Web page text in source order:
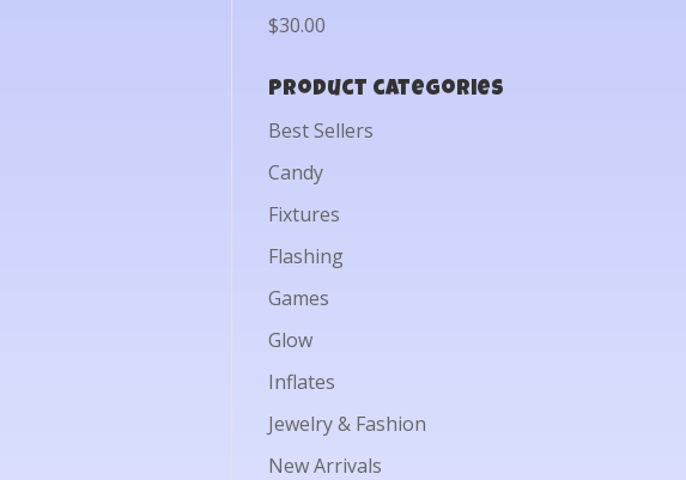
$30.00
Product categories
Best Sellers
Candy
Fixtures
Flashing
Games
Glow
Inflates
Jewelry & Fashion
New Arrivals